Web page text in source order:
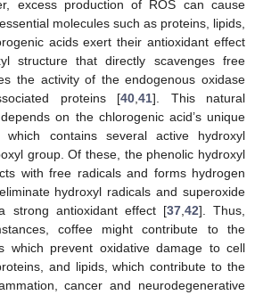
excess production of ROS can cause
molecules such as proteins, lipids,
acids exert their antioxidant effect
structure that directly scavenges free
the activity of the endogenous oxidase
proteins [40 ,41]. This natural
on the chlorogenic acid’s unique
which contains several active hydroxyl
group. Of these, the phenolic hydroxyl
with free radicals and forms hydrogen
hydroxyl radicals and superoxide
strong antioxidant effect [37, 42]. Thus,
coffee might contribute to the
which prevent oxidative damage to cell
and lipids, which contribute to the
cancer and neurodegenerative